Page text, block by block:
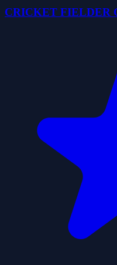
CRICKET FIELDER